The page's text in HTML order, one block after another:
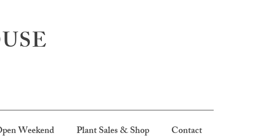
Weekend Plant Sales & Shop Contact